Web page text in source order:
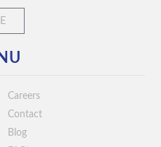
Careers
Contact
Blog